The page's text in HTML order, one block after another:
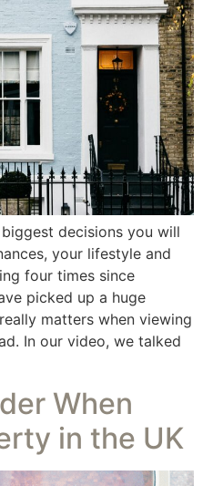
decisions you will
your lifestyle and
four times since
picked up a huge
matters when viewing
In our video, we talked
When
in the UK